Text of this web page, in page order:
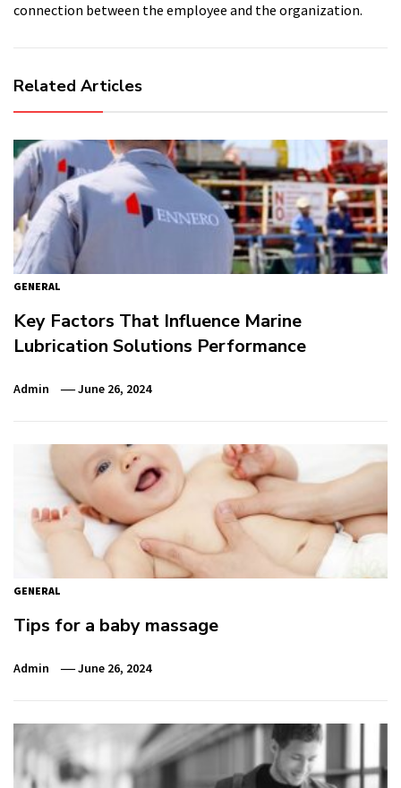
connection between the employee and the organization.
Related Articles
GENERAL
Key Factors That Influence Marine
Lubrication Solutions Performance
Admin June 26, 2024
GENERAL
Tips for a baby massage
Admin June 26, 2024